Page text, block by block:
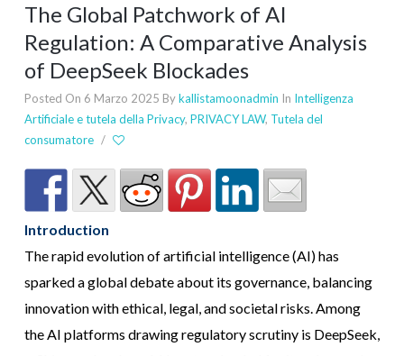
The Global Patchwork of AI
Regulation: A Comparative Analysis
of DeepSeek Blockades
Posted On 6 Marzo 2025 Bykallistamoonadmin In Intelligenza
Artificiale e tutela della Privacy, PRIVACY LAW, Tutela del
consumatore /
Introduction
The rapid evolution of artificial intelligence (AI) has
sparked a global debate about its governance, balancing
innovation with ethical, legal, and societal risks. Among
the AI platforms drawing regulatory scrutiny is DeepSeek,